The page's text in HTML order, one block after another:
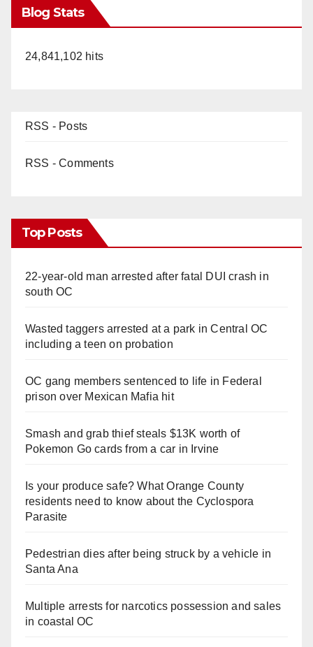
Blog Stats
24,841,102 hits
RSS - Posts
RSS - Comments
Top Posts
22-year-old man arrested after fatal DUI crash in
south OC
Wasted taggers arrested at a park in Central OC
including a teen on probation
OC gang members sentenced to life in Federal
prison over Mexican Mafia hit
Smash and grab thief steals $13K worth of
Pokemon Go cards from a car in Irvine
Is your produce safe? What Orange County
residents need to know about the Cyclospora
Parasite
Pedestrian dies after being struck by a vehicle in
Santa Ana
Multiple arrests for narcotics possession and sales
in coastal OC